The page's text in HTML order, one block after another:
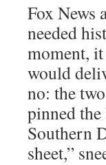
Fox News
needed
moment, it
would
no: the
pinned
Southern
sheet,”